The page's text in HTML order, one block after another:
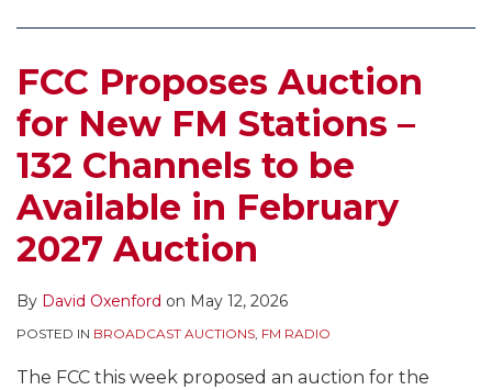
FCC Proposes Auction
for New FM Stations –
132 Channels to be
Available in February
2027 Auction
By David Oxenford on May 12, 2026
POSTED IN BROADCAST AUCTIONS, FM RADIO
The FCC this week proposed an auction for the
Stations
132
Channels
Available
February
FCC
Teleworking,
Regulation
Goes
On
Renewals,
Quarterly
Issues
Lists,
Captioning
Live
Online
Online
File,
Review
Incentive
Auction
Comments,
Filing
Auction,
FM
147
FM
Licenses
for
Sale
FM
September